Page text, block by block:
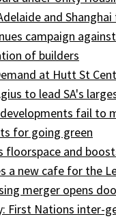
and
campaign
of builders
at Hutt St
to lead SA's
fail to
for going green
floorspace and
a new cafe for the
merger opens
First Nations inter-